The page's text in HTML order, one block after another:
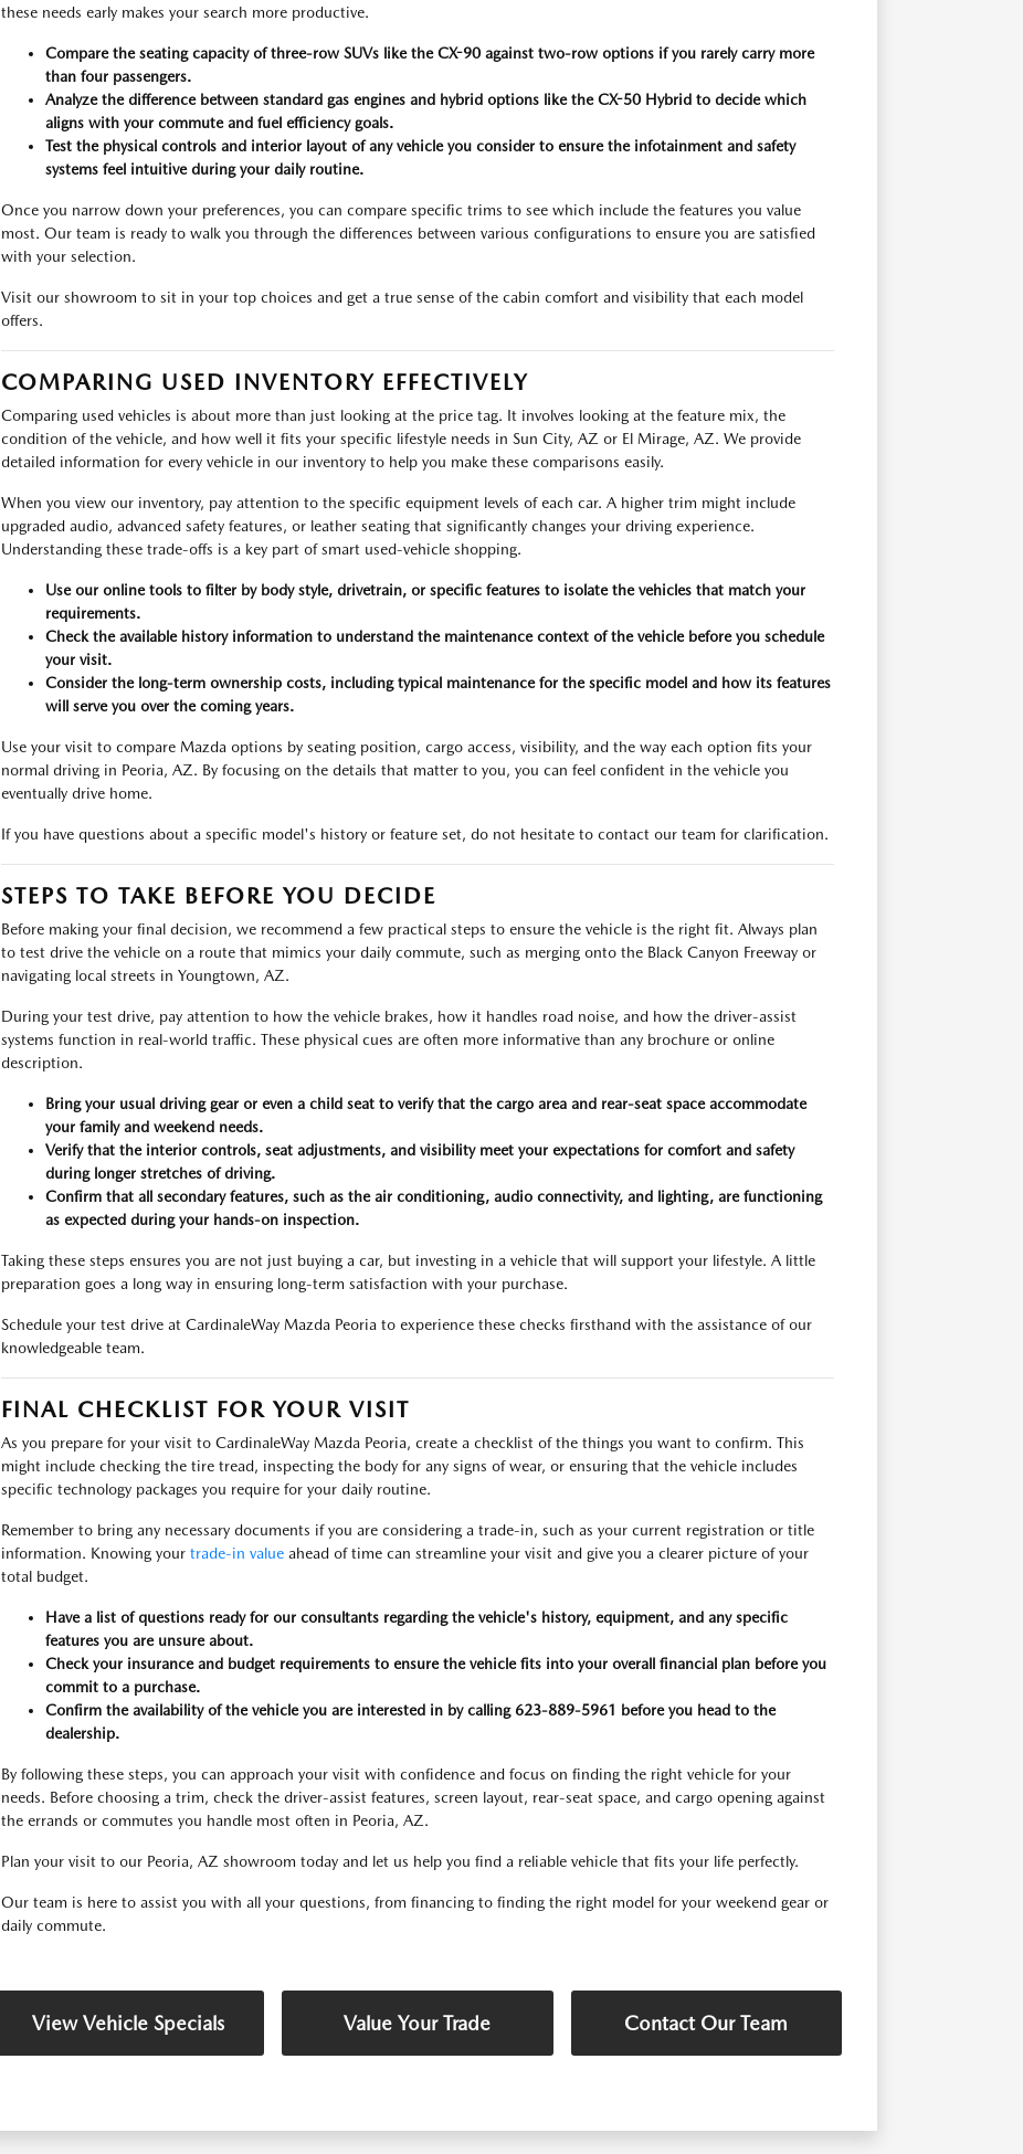
these needs early makes your search more productive.
Compare the seating capacity of three-row SUVs like the CX-90 against two-row options if you rarely carry more
than four passengers.
Analyze the difference between standard gas engines and hybrid options like the CX-50 Hybrid to decide which
aligns with your commute and fuel efficiency goals.
Test the physical controls and interior layout of any vehicle you consider to ensure the infotainment and safety
systems feel intuitive during your daily routine.
Once you narrow down your preferences, you can compare specific trims to see which include the features you value
most. Our team is ready to walk you through the differences between various configurations to ensure you are satisfied
with your selection.
Visit our showroom to sit in your top choices and get a true sense of the cabin comfort and visibility that each model
offers.
COMPARING USED INVENTORY EFFECTIVELY
Comparing used vehicles is about more than just looking at the price tag. It involves looking at the feature mix, the
condition of the vehicle, and how well it fits your specific lifestyle needs in Sun City, AZ or El Mirage, AZ. We provide
detailed information for every vehicle in our inventory to help you make these comparisons easily.
When you view our inventory, pay attention to the specific equipment levels of each car. A higher trim might include
upgraded audio, advanced safety features, or leather seating that significantly changes your driving experience.
Understanding these trade-offs is a key part of smart used-vehicle shopping.
Use our online tools to filter by body style, drivetrain, or specific features to isolate the vehicles that match your
requirements.
Check the available history information to understand the maintenance context of the vehicle before you schedule
your visit.
Consider the long-term ownership costs, including typical maintenance for the specific model and how its features
will serve you over the coming years.
Use your visit to compare Mazda options by seating position, cargo access, visibility, and the way each option fits your
normal driving in Peoria, AZ. By focusing on the details that matter to you, you can feel confident in the vehicle you
eventually drive home.
If you have questions about a specific model's history or feature set, do not hesitate to contact our team for clarification.
STEPS TO TAKE BEFORE YOU DECIDE
Before making your final decision, we recommend a few practical steps to ensure the vehicle is the right fit. Always plan
to test drive the vehicle on a route that mimics your daily commute, such as merging onto the Black Canyon Freeway or
navigating local streets in Youngtown, AZ.
During your test drive, pay attention to how the vehicle brakes, how it handles road noise, and how the driver-assist
systems function in real-world traffic. These physical cues are often more informative than any brochure or online
description.
Bring your usual driving gear or even a child seat to verify that the cargo area and rear-seat space accommodate
your family and weekend needs.
Verify that the interior controls, seat adjustments, and visibility meet your expectations for comfort and safety
during longer stretches of driving.
Confirm that all secondary features, such as the air conditioning, audio connectivity, and lighting, are functioning
as expected during your hands-on inspection.
Taking these steps ensures you are not just buying a car, but investing in a vehicle that will support your lifestyle. A little
preparation goes a long way in ensuring long-term satisfaction with your purchase.
Schedule your test drive at CardinaleWay Mazda Peoria to experience these checks firsthand with the assistance of our
knowledgeable team.
FINAL CHECKLIST FOR YOUR VISIT
As you prepare for your visit to CardinaleWay Mazda Peoria, create a checklist of the things you want to confirm. This
might include checking the tire tread, inspecting the body for any signs of wear, or ensuring that the vehicle includes
specific technology packages you require for your daily routine.
Remember to bring any necessary documents if you are considering a trade-in, such as your current registration or title
information. Knowing your trade-in valueahead of time can streamline your visit and give you a clearer picture of your
total budget.
Have a list of questions ready for our consultants regarding the vehicle's history, equipment, and any specific
features you are unsure about.
Check your insurance and budget requirements to ensure the vehicle fits into your overall financial plan before you
commit to a purchase.
Confirm the availability of the vehicle you are interested in by calling 623-889-5961 before you head to the
dealership.
By following these steps, you can approach your visit with confidence and focus on finding the right vehicle for your
needs. Before choosing a trim, check the driver-assist features, screen layout, rear-seat space, and cargo opening against
the errands or commutes you handle most often in Peoria, AZ.
Plan your visit to our Peoria, AZ showroom today and let us help you find a reliable vehicle that fits your life perfectly.
Our team is here to assist you with all your questions, from financing to finding the right model for your weekend gear or
daily commute.
View Vehicle Specials Value Your Trade Contact Our Team